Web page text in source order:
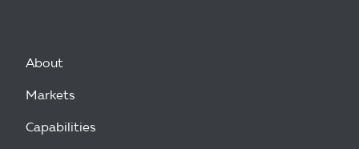
About
Markets
Capabilities